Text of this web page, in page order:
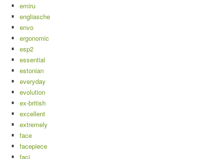
emiru
engliasche
envo
ergonomic
esp2
essential
estonian
everyday
evolution
ex-british
excellent
extremely
face
facepiece
faci